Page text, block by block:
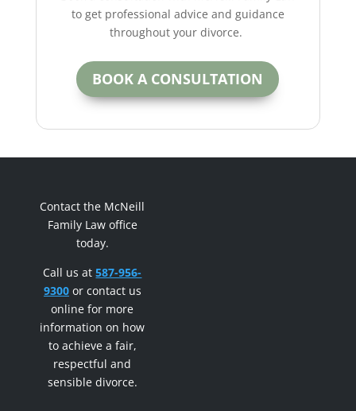
to get professional advice and guidance
throughout your divorce.
BOOK A CONSULTATION
Contact the McNeill
Family Law office
today.
Call us at587-956-
9300or contact us
online for more
information on how
to achieve a fair,
respectful and
sensible divorce.